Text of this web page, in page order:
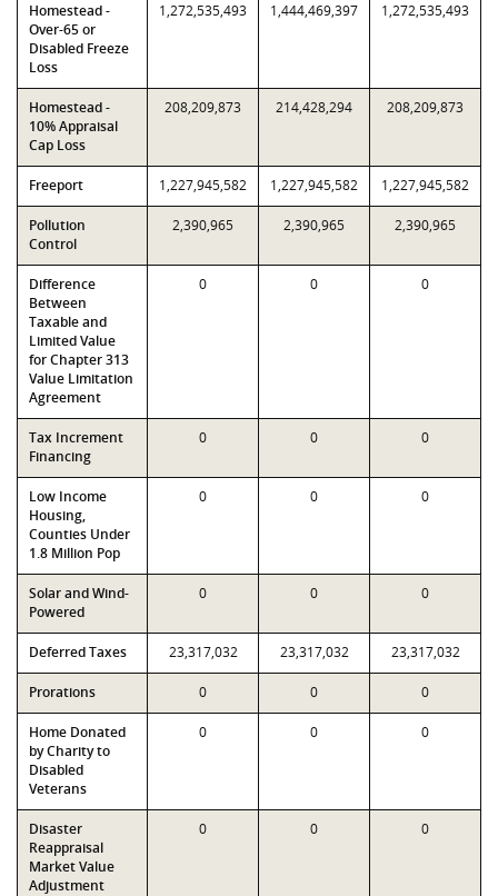
Homestead -
Over-65 or
Disabled Freeze
Loss
1,272,535,493 1,444,469,397 1,272,535,493
Homestead -
10% Appraisal
Cap Loss
208,209,873 214,428,294 208,209,873
Freeport 1,227,945,582 1,227,945,582 1,227,945,582
Pollution
Control
2,390,965 2,390,965 2,390,965
Difference
Between
Taxable and
Limited Value
for Chapter 313
Value Limitation
Agreement
0 0 0
Tax Increment
Financing
0 0 0
Low Income
Housing,
Counties Under
1.8 Million Pop
0 0 0
Solar and Wind-
Powered
0 0 0
Deferred Taxes 23,317,032 23,317,032 23,317,032
Prorations 0 0 0
Home Donated
by Charity to
Disabled
Veterans
0 0 0
Disaster
Reappraisal
Market Value
Adjustment
0 0 0